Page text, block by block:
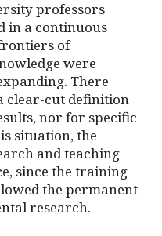
professors
in a continuous
of
were
There
clear-cut definition
nor for specific
situation, the
and teaching
since the training
the permanent
research.